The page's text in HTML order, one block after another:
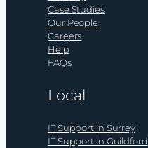
Case Studies
Our People
Careers
Help
FAQs
Local
IT Support in Surrey
IT Support in Guildford